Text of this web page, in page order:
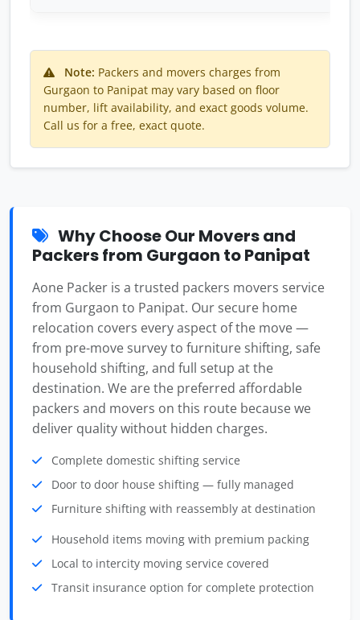
Note: Packers and movers charges from
Gurgaon to Panipat may vary based on floor
number, lift availability, and exact goods volume.
Call us for a free, exact quote.
Why Choose Our Movers and
Packers from Gurgaon to Panipat
Aone Packer is a trusted packers movers service
from Gurgaon to Panipat. Our secure home
relocation covers every aspect of the move —
from pre-move survey to furniture shifting, safe
household shifting, and full setup at the
destination. We are the preferred affordable
packers and movers on this route because we
deliver quality without hidden charges.
Complete domestic shifting service
Door to door house shifting — fully managed
Furniture shifting with reassembly at destination
Household items moving with premium packing
Local to intercity moving service covered
Transit insurance option for complete protection